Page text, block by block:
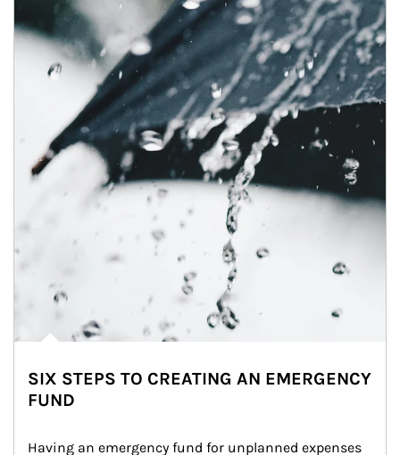
SIX STEPS TO CREATING AN EMERGENCY
FUND
Having an emergency fund for unplanned expenses